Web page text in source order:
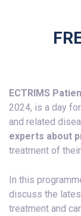
ECTRIMS
2024, is a day for
and related
experts about
treatment of
In this
discuss the
treatment and